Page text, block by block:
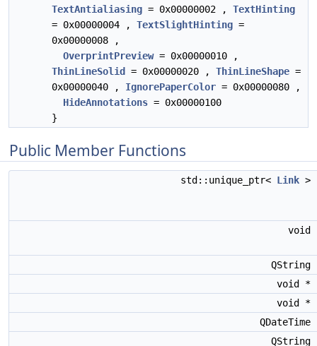
TextAntialiasing = 0x00000002 , TextHinting
= 0x00000004 , TextSlightHinting =
0x00000008 ,
OverprintPreview= 0x00000010 ,
ThinLineSolid
= 0x00000020 , ThinLineShape =
0x00000040 , IgnorePaperColor = 0x00000080 ,
HideAnnotations = 0x00000100
}
Public Member Functions
std::unique_ptr< Link >
void
QString
void *
void *
QDateTime
QString